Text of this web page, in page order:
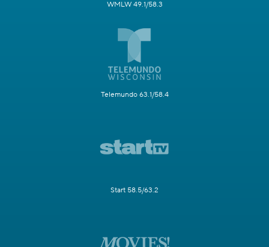
WMLW 49.1/58.3
Telemundo 63.1/58.4
Start 58.5/63.2